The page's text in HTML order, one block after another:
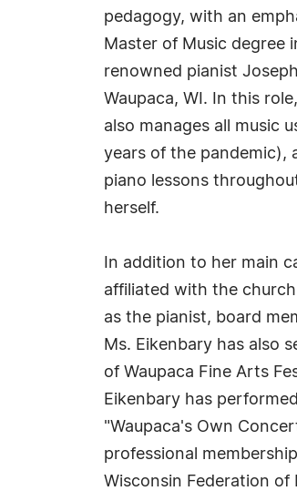
pedagogy, with an
Master of Music degree
renowned pianist
Waupaca, WI. In this
also manages all music
years of the pandemic),
piano lessons
herself.
In addition to her main
affiliated with the
as the pianist, board
Ms. Eikenbary has also
of Waupaca Fine Arts
Eikenbary has
"Waupaca's Own
professional
Wisconsin Federation of